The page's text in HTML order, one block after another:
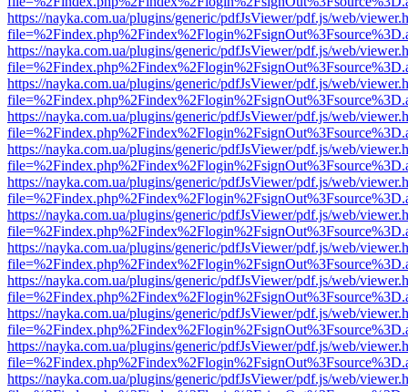
https://nayka.com.ua/plugins/generic/pdfJsViewer/pdf.js/web/
https://nayka.com.ua/plugins/generic/pdfJsViewer/pdf.js/web/
https://nayka.com.ua/plugins/generic/pdfJsViewer/pdf.js/web/
https://nayka.com.ua/plugins/generic/pdfJsViewer/pdf.js/web/
https://nayka.com.ua/plugins/generic/pdfJsViewer/pdf.js/web/
https://nayka.com.ua/plugins/generic/pdfJsViewer/pdf.js/web/
https://nayka.com.ua/plugins/generic/pdfJsViewer/pdf.js/web/
https://nayka.com.ua/plugins/generic/pdfJsViewer/pdf.js/web/
https://nayka.com.ua/plugins/generic/pdfJsViewer/pdf.js/web/
https://nayka.com.ua/plugins/generic/pdfJsViewer/pdf.js/web/
https://nayka.com.ua/plugins/generic/pdfJsViewer/pdf.js/web/
https://nayka.com.ua/plugins/generic/pdfJsViewer/pdf.js/web/